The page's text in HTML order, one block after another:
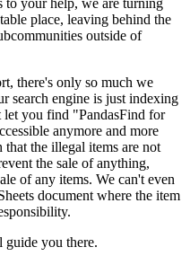
place, leaving behind the
outside of
there's only so much we
search engine is just indexing
let you find "PandasFind for
anymore and more
the illegal items are not
the sale of anything,
of any items. We can't even
document where the item
you there.